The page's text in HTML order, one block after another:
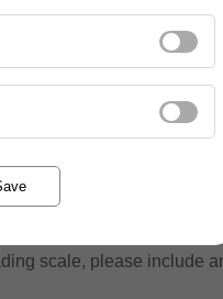
grades). You need to
when applying for
of grades)
level)
scale, please include